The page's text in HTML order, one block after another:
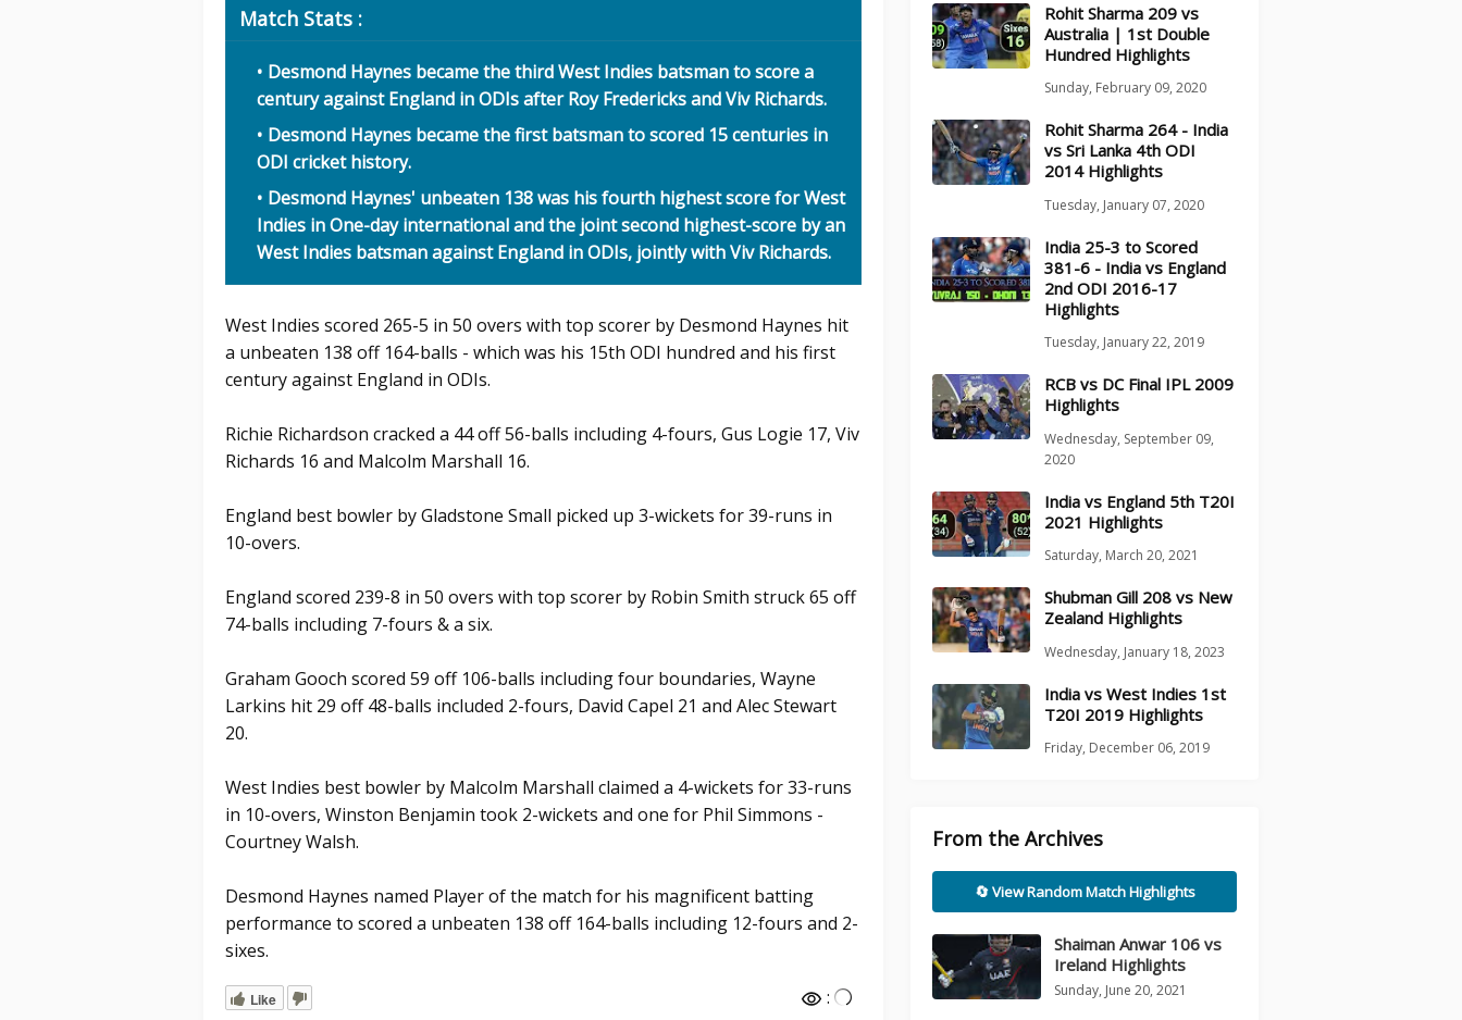
Match Stats :
Desmond Haynes became the third West Indies batsman to score a
century against England in ODIs after Roy Fredericks and Viv Richards.
Desmond Haynes became the first batsman to scored 15 centuries in
ODI cricket history.
Desmond Haynes' unbeaten 138 was his fourth highest score for West
Indies in One-day international and the joint second highest-score by an
West Indies batsman against England in ODIs, jointly with Viv Richards.
West Indies scored 265-5 in 50 overs with top scorer by Desmond Haynes hit
a unbeaten 138 off 164-balls - which was his 15th ODI hundred and his first
century against England in ODIs.
Richie Richardson cracked a 44 off 56-balls including 4-fours, Gus Logie 17, Viv
Richards 16 and Malcolm Marshall 16.
England best bowler by Gladstone Small picked up 3-wickets for 39-runs in
10-overs.
England scored 239-8 in 50 overs with top scorer by Robin Smith struck 65 off
74-balls including 7-fours & a six.
Graham Gooch scored 59 off 106-balls including four boundaries, Wayne
Larkins hit 29 off 48-balls included 2-fours, David Capel 21 and Alec Stewart
20.
West Indies best bowler by Malcolm Marshall claimed a 4-wickets for 33-runs
in 10-overs, Winston Benjamin took 2-wickets and one for Phil Simmons -
Courtney Walsh.
Desmond Haynes named Player of the match for his magnificent batting
performance to scored a unbeaten 138 off 164-balls including 12-fours and 2-
sixes.
Like :
Rohit Sharma 209 vs
Australia | 1st Double
Hundred Highlights
Sunday, February 09, 2020
Rohit Sharma 264 - India
vs Sri Lanka 4th ODI
2014 Highlights
Tuesday, January 07, 2020
India 25-3 to Scored
381-6 - India vs England
2nd ODI 2016-17
Highlights
Tuesday, January 22, 2019
RCB vs DC Final IPL 2009
Highlights
Wednesday, September 09,
2020
India vs England 5th T20I
2021 Highlights
Saturday, March 20, 2021
Shubman Gill 208 vs New
Zealand Highlights
Wednesday, January 18, 2023
India vs West Indies 1st
T20I 2019 Highlights
Friday, December 06, 2019
From the Archives
🔄 View Random Match Highlights
Shaiman Anwar 106 vs
Ireland Highlights
Sunday, June 20, 2021